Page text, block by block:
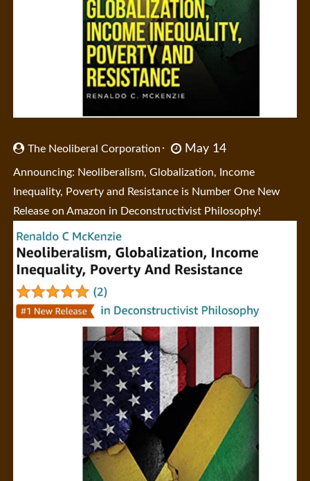
The Neoliberal Corporation May 14
Announcing: Neoliberalism, Globalization, Income
Inequality, Poverty and Resistance is Number One New
Release on Amazon in Deconstructivist Philosophy!